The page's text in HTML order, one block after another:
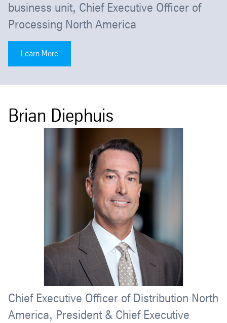
business unit, Chief Executive Officer of
Processing North America
Learn More
Brian Diephuis
Chief Executive Officer of Distribution North
America, President & Chief Executive